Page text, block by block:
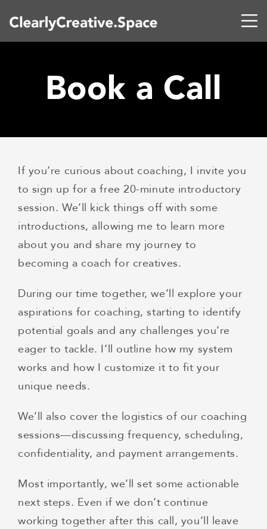
Book a Call
If you’re curious about coaching, I invite you
to sign up for a free 20-minute introductory
session. We’ll kick things off with some
introductions, allowing me to learn more
about you and share my journey to
becoming a coach for creatives.
During our time together, we’ll explore your
aspirations for coaching, starting to identify
potential goals and any challenges you’re
eager to tackle. I’ll outline how my system
works and how I customize it to fit your
unique needs.
We’ll also cover the logistics of our coaching
sessions—discussing frequency, scheduling,
confidentiality, and payment arrangements.
Most importantly, we’ll set some actionable
next steps. Even if we don’t continue
working together after this call, you’ll leave